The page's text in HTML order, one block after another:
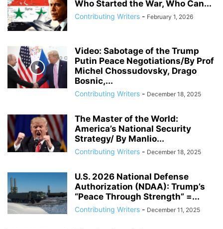
ANDREY BILETSKY ANDRIJ PARUBIY ANDRIY BILETSKY
ANDRIY PARUBIY ANDRIY PARUIBY ANNA BREES ANNA DE BUISSERET
ANNA SOROKA
ARAB SPRING
ARCHBISHOP TOBJI ARCHBISHOP VIGANO ARGENTINA
ARMING TERRORISTS ARNE BURKHARDT, MD ARSENIY YATSENYUK
ARTHUR PAWLOWSKI ARTICLE 51 OF UN CHARTER
Who Started the War, Who Can...
Contributing Writers - February 1, 2026
Video: Sabotage of the Trump
Putin Peace Negotiations/By Prof
Michel Chossudovsky, Drago
Bosnic,...
Contributing Writers - December 18, 2025
The Master of the World:
America’s National Security
Strategy/ By Manlio...
Contributing Writers - December 18, 2025
U.S. 2026 National Defense
Authorization (NDAA): Trump’s
“Peace Through Strength” =...
Contributing Writers - December 11, 2025